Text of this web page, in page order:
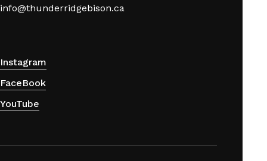
info@thunderridgebison.ca
Instagram
FaceBook
YouTube